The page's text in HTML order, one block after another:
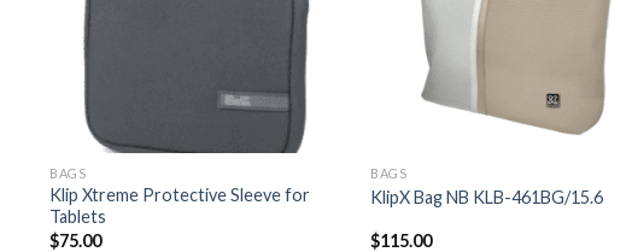
BAGS
Klip Xtreme Protective Sleeve for
Tablets
$75.00
BAGS
KlipX Bag NB KLB-461BG/15.6
$115.00